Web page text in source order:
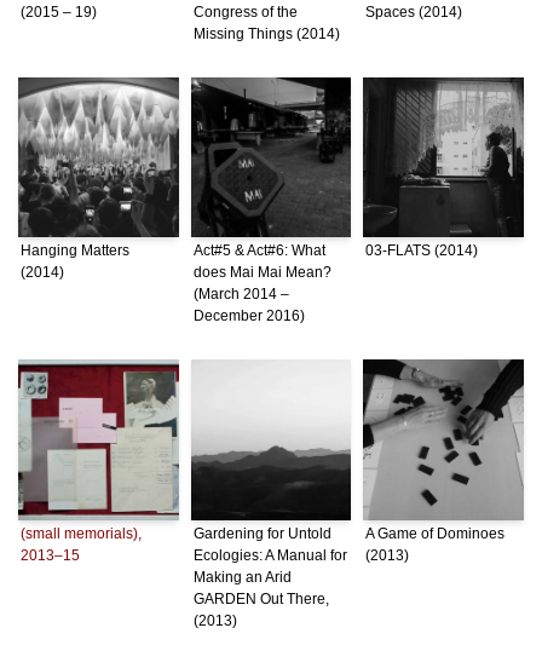
(2015 – 19)
Congress of the
Missing Things (2014)
Spaces (2014)
Hanging Matters
(2014)
Act#5 & Act#6: What
does Mai Mai Mean?
(March 2014 –
December 2016)
03-FLATS (2014)
(small memorials),
2013–15
Gardening for Untold
Ecologies: A Manual for
Making an Arid
GARDEN Out There,
(2013)
A Game of Dominoes
(2013)